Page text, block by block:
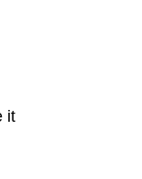
it